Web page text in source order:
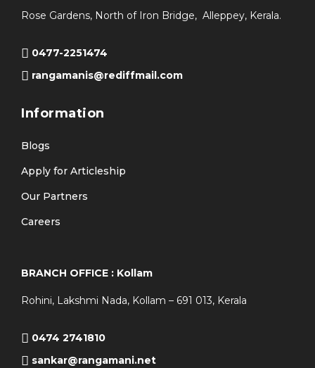
Rose Gardens, North of Iron Bridge, Alleppey, Kerala.
0477-2251474
rangamanis@rediffmail.com
Information
Blogs
Apply for Articleship
Our Partners
Careers
BRANCH OFFICE : Kollam
Rohini, Lakshmi Nada, Kollam – 691 013, Kerala
0474 2741810
sankar@rangamani.net